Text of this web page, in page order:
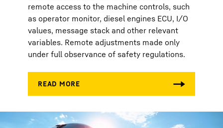
remote access to the machine controls, such
as operator monitor, diesel engines ECU, I/O
values, message stack and other relevant
variables. Remote adjustments made only
under full observance of safety regulations.